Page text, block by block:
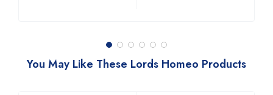
You May Like These Lords Homeo Products